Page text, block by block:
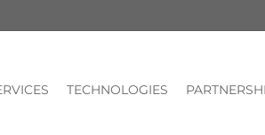
TECHNOLOGIES